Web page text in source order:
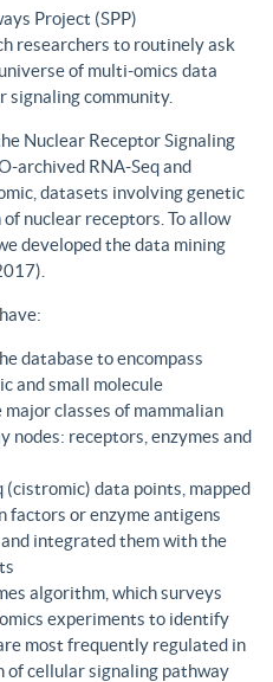
Project (SPP)
researchers to routinely ask
of multi-omics data
signaling community.
Nuclear Receptor Signaling
archived RNA-Seq and
datasets involving genetic
nuclear receptors. To allow
developed the data mining
database to encompass
and small molecule
classes of mammalian
nodes: receptors, enzymes and
(cistromic) data points, mapped
or enzyme antigens
integrated them with the
algorithm, which surveys
experiments to identify
most frequently regulated in
of cellular signaling pathway